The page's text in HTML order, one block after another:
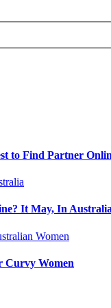
to Find Partner
It May, In
Curvy Women